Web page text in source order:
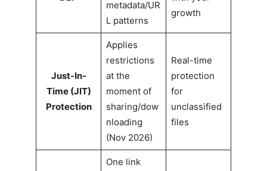
metadata/UR
L patterns
growth
Just-In-
Time (JIT)
Protection
Applies
restrictions
at the
moment of
sharing/dow
nloading
(Nov 2026)
Real-time
protection
for
unclassified
files
One link